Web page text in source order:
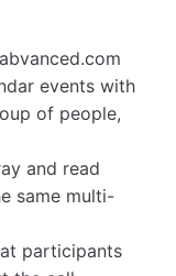
events with
of people,
and read
same multi-
participants